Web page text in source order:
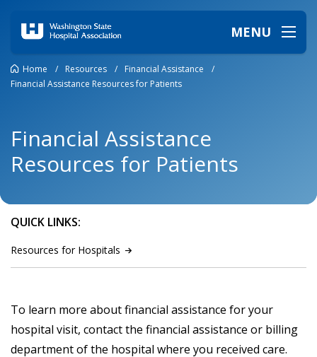
MENU
Home / Resources / Financial Assistance
/
Financial Assistance Resources for Patients
Financial Assistance
Resources for Patients
QUICK LINKS:
Resources for Hospitals
To learn more about financial assistance for your
hospital visit, contact the financial assistance or billing
department of the hospital where you received care.